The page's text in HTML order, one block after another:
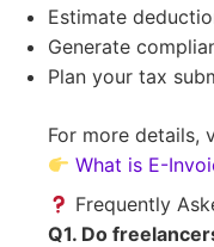
Estimate
Generate
Plan your tax
For more details,
What is E-
Frequently
Q1. Do